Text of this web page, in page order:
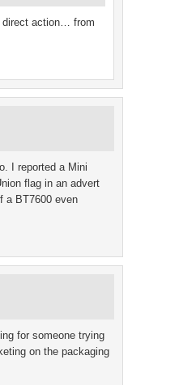
direct action… from
I reported a Mini
flag in an advert
a BT7600 even
for someone trying
on the packaging